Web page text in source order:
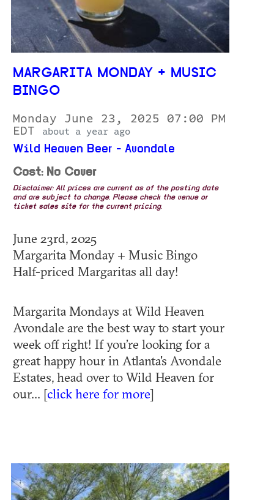
MARGARITA MONDAY + MUSIC
BINGO
Monday June 23, 2025 07:00 PM
EDT
about a year ago
Wild Heaven Beer - Avondale
Cost: No Cover
Disclaimer: All prices are current as of the posting date
and are subject to change. Please check the venue or
ticket sales site for the current pricing.
June 23rd, 2025
Margarita Monday + Music Bingo
Half-priced Margaritas all day!
Margarita Mondays at Wild Heaven
Avondale are the best way to start your
week off right! If you’re looking for a
great happy hour in Atlanta's Avondale
Estates, head over to Wild Heaven for
our... [click here for more]